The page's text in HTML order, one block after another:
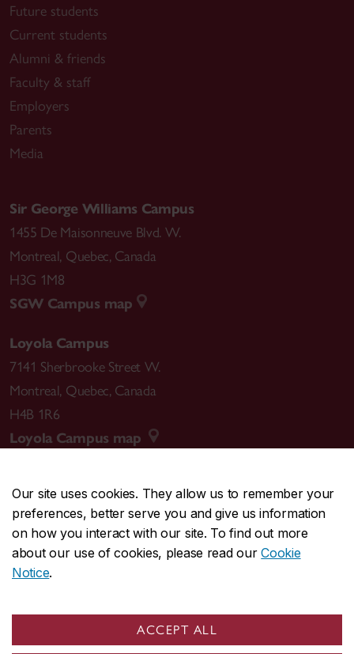
Our site uses cookies. They allow us to remember your
preferences, better serve you and give us information
on how you interact with our site. To find out more
about our use of cookies, please read ourCookie
Notice.
ACCEPT ALL
Future students
Current students
Alumni & friends
Faculty & staff
Employers
Parents
Media
Sir George Williams Campus
1455 De Maisonneuve Blvd. W.
Montreal, Quebec, Canada
H3G 1M8
SGW Campus map
Loyola Campus
7141 Sherbrooke Street W.
Montreal, Quebec, Canada
H4B 1R6
Loyola Campus map
CENTRAL514-848-2424
EMERGENCY514-848-3717
Safety & prevention
© Concordia University. Montreal, QC, Canada